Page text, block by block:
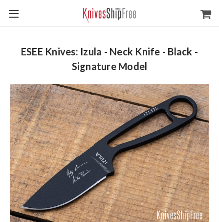
ESEE Knives: Izula - Neck Knife - Black -
Signature Model